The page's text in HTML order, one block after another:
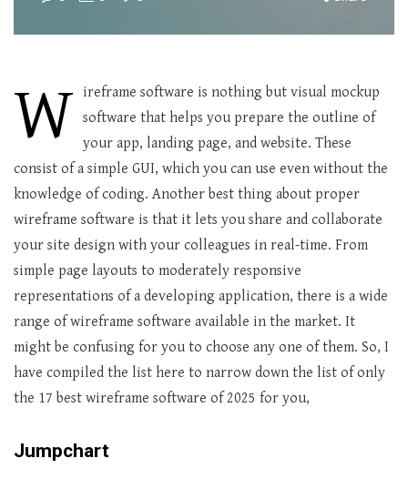
W
ireframe software is nothing but visual mockup
software that helps you prepare the outline of
your app, landing page, and website. These
consist of a simple GUI, which you can use even without the
knowledge of coding. Another best thing about proper
wireframe software is that it lets you share and collaborate
your site design with your colleagues in real-time. From
simple page layouts to moderately responsive
representations of a developing application, there is a wide
range of wireframe software available in the market. It
might be confusing for you to choose any one of them. So, I
have compiled the list here to narrow down the list of only
the 17 best wireframe software of 2025 for you,
Jumpchart